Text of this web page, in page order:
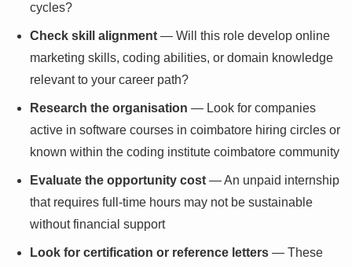
cycles?
Check skill alignment — Will this role develop online
marketing skills, coding abilities, or domain knowledge
relevant to your career path?
Research the organisation — Look for companies
active in software courses in coimbatore hiring circles or
known within the coding institute coimbatore community
Evaluate the opportunity cost — An unpaid internship
that requires full-time hours may not be sustainable
without financial support
Look for certification or reference letters — These